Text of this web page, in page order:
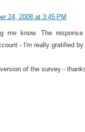
24, 2008 at 3:45 PM
me know. The
- I'm really gratified
of the survey -